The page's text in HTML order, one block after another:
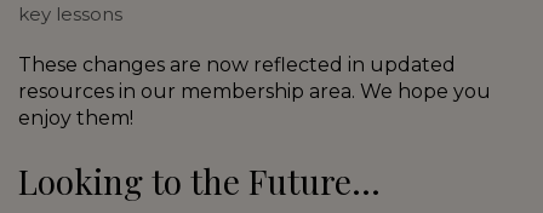
key lessons
These changes are now reflected in updated
resources in our membership area. We hope you
enjoy them!
Looking to the Future…